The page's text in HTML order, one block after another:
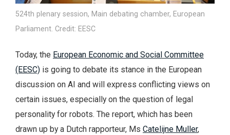
524th plenary session, Main debating chamber, European
Parliament. Credit: EESC
Today, the European Economic and Social Committee
(EESC) is going to debate its stance in the European
discussion on AI and will express conflicting views on
certain issues, especially on the question of legal
personality for robots. The report, which has been
drawn up by a Dutch rapporteur, Ms Catelijne Muller,